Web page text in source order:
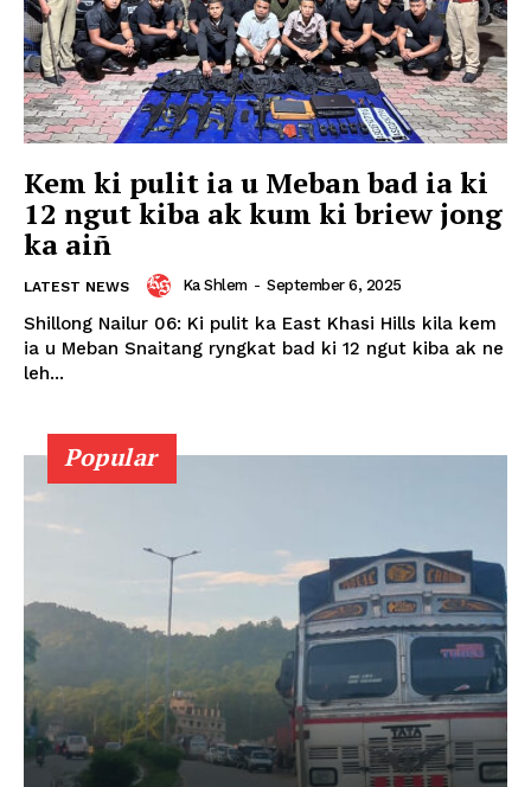
Kem ki pulit ia u Meban bad ia ki
12 ngut kiba ak kum ki briew jong
ka aiñ
LATEST NEWS Ka Shlem - September 6, 2025
Shillong Nailur 06: Ki pulit ka East Khasi Hills kila kem
ia u Meban Snaitang ryngkat bad ki 12 ngut kiba ak ne
leh...
Popular